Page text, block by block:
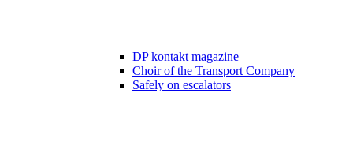
DP kontakt magazine
Choir of the Transport Company
Safely on escalators